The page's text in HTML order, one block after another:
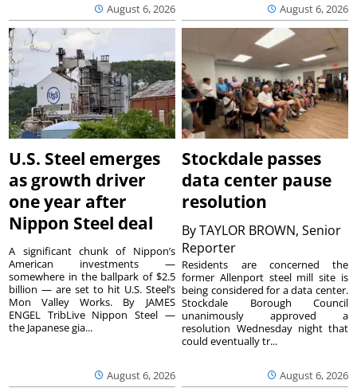
August 6, 2026 August 6, 2026
U.S. Steel emerges
as growth driver
one year after
Nippon Steel deal
August 6, 2026
A significant chunk of Nippon’s
American investments —
somewhere in the ballpark of $2.5
billion — are set to hit U.S. Steel’s
Mon Valley Works. By JAMES
ENGEL TribLive Nippon Steel —
the Japanese gia...
Stockdale passes
data center pause
resolution
ByTAYLOR BROWN, Senior
Reporter
August 6, 2026
Residents are concerned the
former Allenport steel mill site is
being considered for a data center.
Stockdale Borough Council
unanimously approved a
resolution Wednesday night that
could eventually tr...